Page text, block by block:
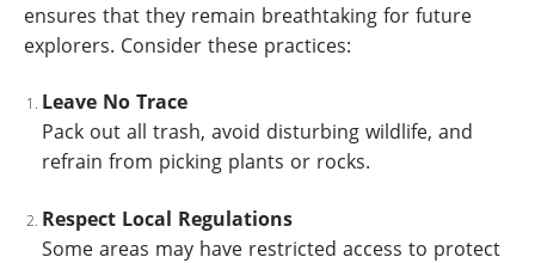
ensures that they remain breathtaking for future
explorers. Consider these practices:
Leave No Trace
Pack out all trash, avoid disturbing wildlife, and
refrain from picking plants or rocks.
Respect Local Regulations
Some areas may have restricted access to protect